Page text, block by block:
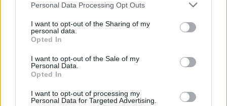
Personal Data Processing Opt Outs
I want to opt-out of the Sharing of my
personal data.
Opted In
I want to opt-out of the Sale of my
Personal Data.
Opted In
I want to opt-out of processing my
Personal Data for Targeted Advertising.